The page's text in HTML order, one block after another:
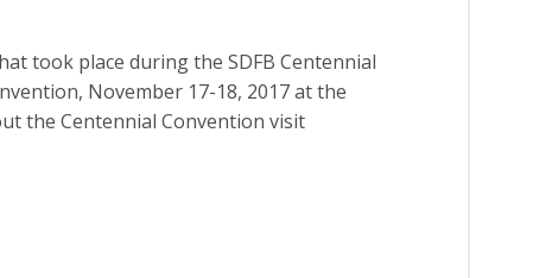
took place during the SDFB Centennial
November 17-18, 2017 at the
the Centennial Convention visit